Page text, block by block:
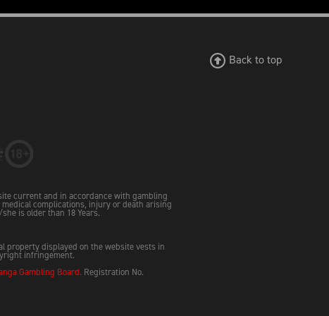
Back to top
current and in accordance with gambling
complications, injury or death arising
is older than 18 Years.
property displayed on the website vests in
infringement.
Gambling Board. Registration No.